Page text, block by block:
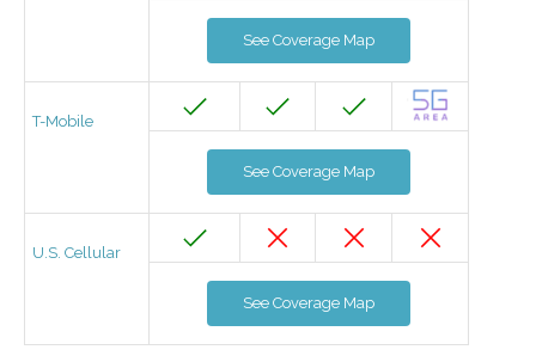
See Coverage Map
T-Mobile
See Coverage Map
U.S. Cellular
See Coverage Map